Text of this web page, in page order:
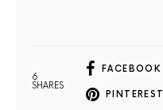
6
SHARES
FACEBOOK
PINTEREST